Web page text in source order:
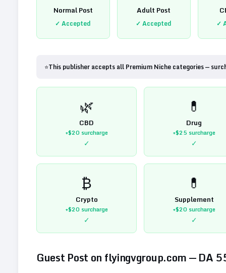
Normal Post
✓ Accepted
Adult Post
✓ Accepted ✓
⭐This publisher accepts all Premium Niche categories —
🌿
CBD
+$20surcharge
✓
💊
Drug
+$25surcharge
✓
₿
Crypto
+$20surcharge
✓
💊
Supplement
+$20surcharge
✓
Guest Post on flyingvgroup.com— DA